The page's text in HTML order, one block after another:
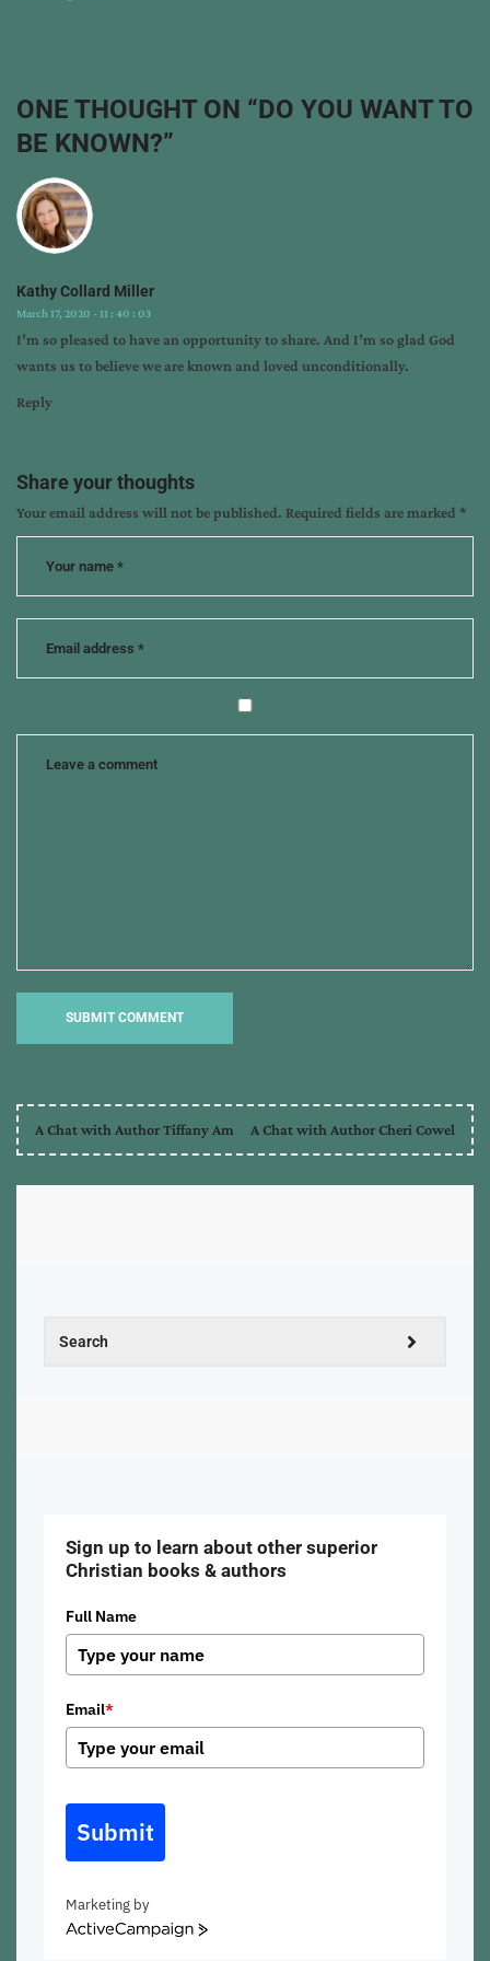
to
be
god
knows
you,
intriguing
questions,
kathy
collard
miller
nathaniel
ONE THOUGHT ON “DO YOU WANT TO
BE KNOWN?”
Kathy Collard Miller
March 17, 2020 - 11 : 40 : 03
I’m so pleased to have an opportunity to share. And I’m so glad God
wants us to believe we are known and loved unconditionally.
Reply
Share your thoughts
Your email address will not be published. Required fields are marked *
A Chat with Author Tiffany Am A Chat with Author Cheri Cowel
Sign up to learn about other superior
Christian books & authors
Full Name
Email*
Submit
Marketing by
ActiveCampaign